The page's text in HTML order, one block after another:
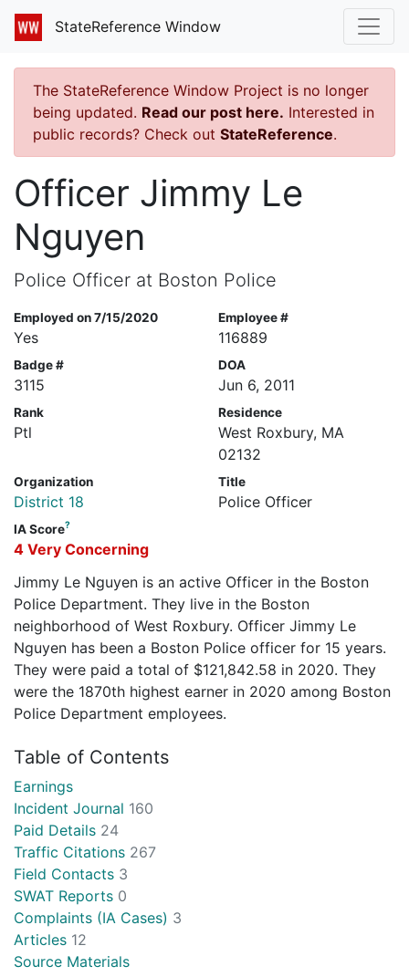
StateReference Window
The StateReference Window Project is no longer
being updated. Read our post here. Interested in
public records? Check out StateReference.
Officer Jimmy Le
Nguyen
Police Officer at Boston Police
Employed on 7/15/2020
Yes
Employee #
116889
Badge #
3115
DOA
Jun 6, 2011
Rank
Ptl
Residence
West Roxbury, MA
02132
Organization
District 18
Title
Police Officer
IA Score?
4 Very Concerning
Jimmy Le Nguyen is an active Officer in the Boston
Police Department. They live in the Boston
neighborhood of West Roxbury. Officer Jimmy Le
Nguyen has been a Boston Police officer for 15 years.
They were paid a total of $121,842.58 in 2020. They
were the 1870th highest earner in 2020 among Boston
Police Department employees.
Table of Contents
Earnings
Incident Journal 160
Paid Details 24
Traffic Citations 267
Field Contacts 3
SWAT Reports 0
Complaints (IA Cases) 3
Articles 12
Source Materials